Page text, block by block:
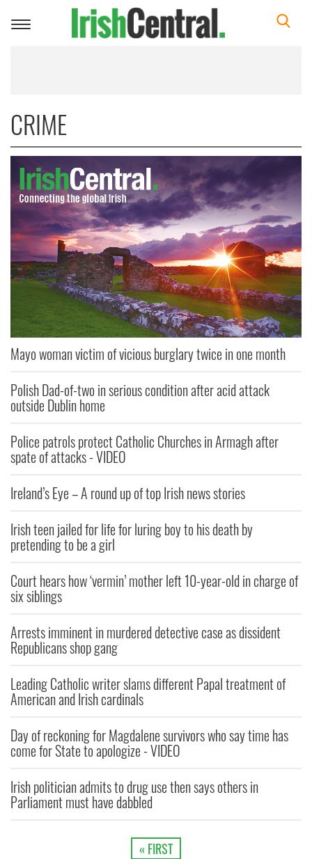
Toggle
CRIME
Mayo woman victim of vicious burglary twice in one month
Polish Dad-of-two in serious condition after acid attack
outside Dublin home
Police patrols protect Catholic Churches in Armagh after
spate of attacks - VIDEO
Ireland’s Eye – A round up of top Irish news stories
Irish teen jailed for life for luring boy to his death by
pretending to be a girl
Court hears how ‘vermin’ mother left 10-year-old in charge of
six siblings
Arrests imminent in murdered detective case as dissident
Republicans shop gang
Leading Catholic writer slams different Papal treatment of
American and Irish cardinals
Day of reckoning for Magdalene survivors who say time has
come for State to apologize - VIDEO
Irish politician admits to drug use then says others in
Parliament must have dabbled
« FIRST